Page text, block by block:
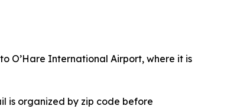
O’Hare International Airport, where it is
is organized by zip code before